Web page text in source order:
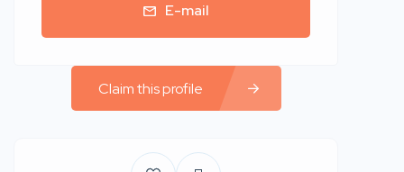
E-mail
Claim this profile